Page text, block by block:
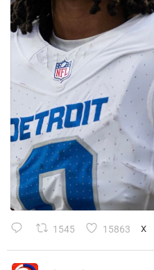
1545 15863 X